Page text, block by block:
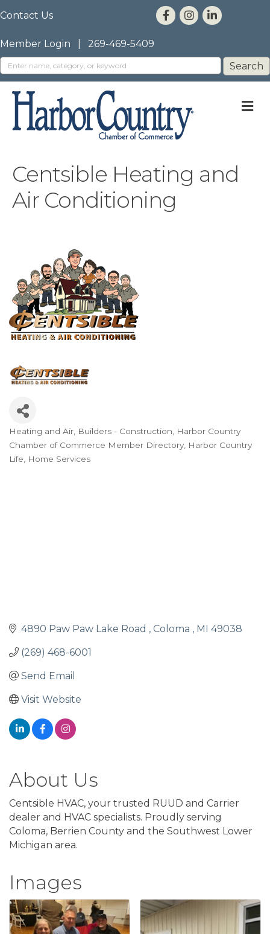
Contact Us
Member Login 269-469-5409
Centsible Heating and
Air Conditioning
Categories
Heating and Air Builders - Construction
Harbor Country
Chamber of Commerce Member Directory Harbor Country
Life
Home Services
4890 Paw Paw Lake Road Coloma MI 49038
(269) 468-6001
Send Email
Visit Website
About Us
Centsible HVAC, your trusted RUUD and Carrier
dealer and HVAC specialists. Proudly serving
Coloma, Berrien County and the Southwest Lower
Michigan area.
Images